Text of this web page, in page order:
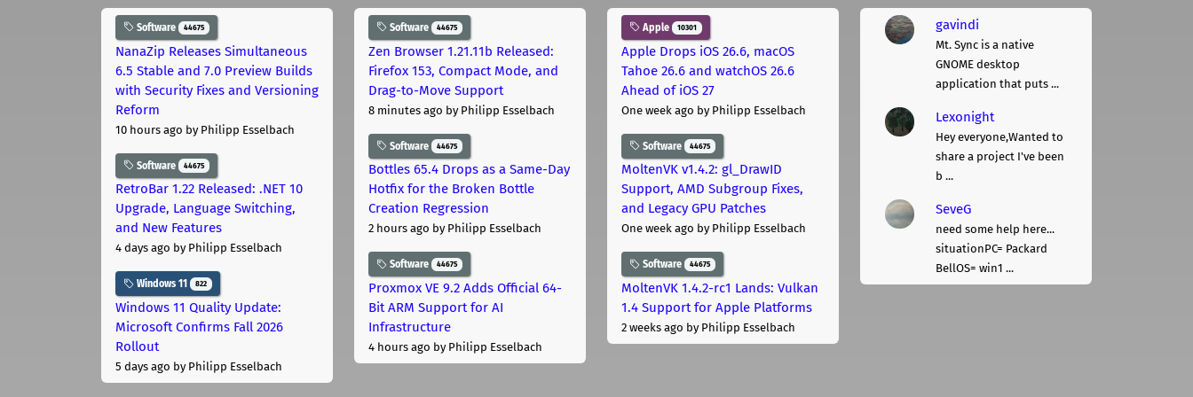
Software 44675
NanaZip Releases Simultaneous
6.5 Stable and 7.0 Preview Builds
with Security Fixes and Versioning
Reform
10 hours ago by Philipp Esselbach
Software 44675
RetroBar 1.22 Released: .NET 10
Upgrade, Language Switching,
and New Features
4 days ago by Philipp Esselbach
Windows 11 822
Windows 11 Quality Update:
Microsoft Confirms Fall 2026
Rollout
5 days ago by Philipp Esselbach
Software 44675
Zen Browser 1.21.11b Released:
Firefox 153, Compact Mode, and
Drag-to-Move Support
8 minutes ago by Philipp Esselbach
Software 44675
Bottles 65.4 Drops as a Same-Day
Hotfix for the Broken Bottle
Creation Regression
2 hours ago by Philipp Esselbach
Software 44675
Proxmox VE 9.2 Adds Official 64-
Bit ARM Support for AI
Infrastructure
4 hours ago by Philipp Esselbach
Apple 10301
Apple Drops iOS 26.6, macOS
Tahoe 26.6 and watchOS 26.6
Ahead of iOS 27
One week ago by Philipp Esselbach
Software 44675
MoltenVK v1.4.2: gl_DrawID
Support, AMD Subgroup Fixes,
and Legacy GPU Patches
One week ago by Philipp Esselbach
Software 44675
MoltenVK 1.4.2-rc1 Lands: Vulkan
1.4 Support for Apple Platforms
2 weeks ago by Philipp Esselbach
gavindi
Mt. Sync is a native
GNOME desktop
application that puts ...
Lexonight
Hey everyone,Wanted to
share a project I've been
b ...
SeveG
need some help here...
situationPC= Packard
BellOS= win1 ...